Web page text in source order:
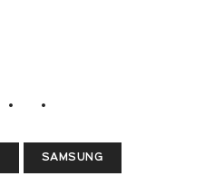
SAMSUNG